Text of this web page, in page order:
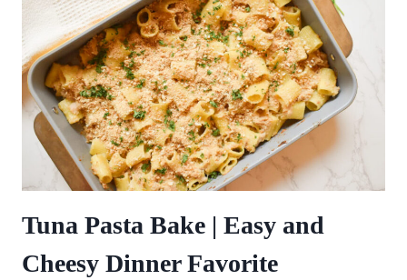
Tuna Pasta Bake | Easy and
Cheesy Dinner Favorite